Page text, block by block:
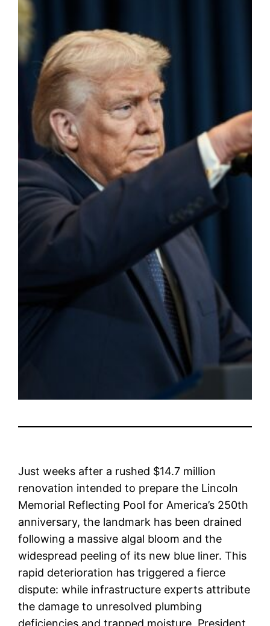
Just weeks after a rushed $14.7 million
renovation intended to prepare the Lincoln
Memorial Reflecting Pool for America’s 250th
anniversary, the landmark has been drained
following a massive algal bloom and the
widespread peeling of its new blue liner. This
rapid deterioration has triggered a fierce
dispute: while infrastructure experts attribute
the damage to unresolved plumbing
deficiencies and trapped moisture, President